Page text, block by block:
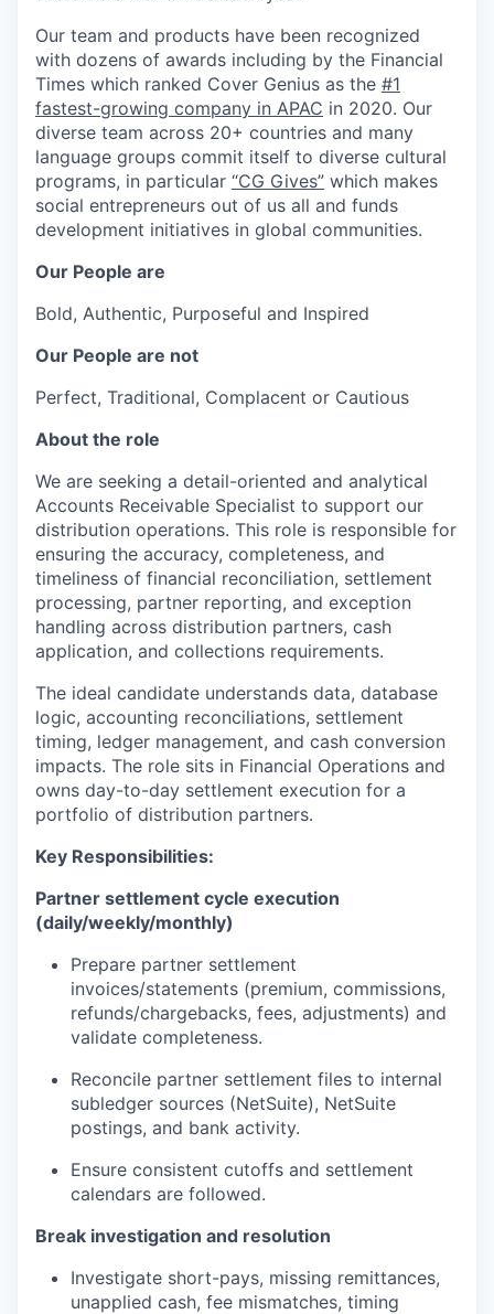
Our team and products have been recognized
with dozens of awards including by the Financial
Times which ranked Cover Genius as the #1
fastest-growing company in APAC in 2020. Our
diverse team across 20+ countries and many
language groups commit itself to diverse cultural
programs, in particular “CG Gives” which makes
social entrepreneurs out of us all and funds
development initiatives in global communities.
Our People are
Bold, Authentic, Purposeful and Inspired
Our People are not
Perfect, Traditional, Complacent or Cautious
About the role
We are seeking a detail-oriented and analytical
Accounts Receivable Specialist to support our
distribution operations. This role is responsible for
ensuring the accuracy, completeness, and
timeliness of financial reconciliation, settlement
processing, partner reporting, and exception
handling across distribution partners, cash
application, and collections requirements.
The ideal candidate understands data, database
logic, accounting reconciliations, settlement
timing, ledger management, and cash conversion
impacts. The role sits in Financial Operations and
owns day-to-day settlement execution for a
portfolio of distribution partners.
Key Responsibilities:
Partner settlement cycle execution
(daily/weekly/monthly)
Prepare partner settlement
invoices/statements (premium, commissions,
refunds/chargebacks, fees, adjustments) and
validate completeness.
Reconcile partner settlement files to internal
subledger sources (NetSuite), NetSuite
postings, and bank activity.
Ensure consistent cutoffs and settlement
calendars are followed.
Break investigation and resolution
Investigate short-pays, missing remittances,
unapplied cash, fee mismatches, timing